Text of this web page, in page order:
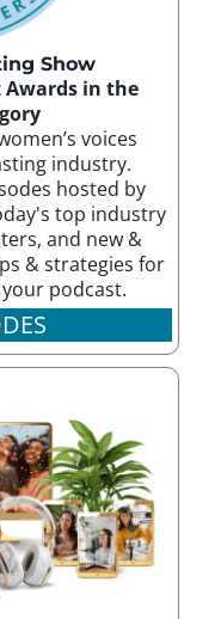
Show
Awards in the
voices
industry.
hosted by
top industry
and new &
& strategies for
podcast.